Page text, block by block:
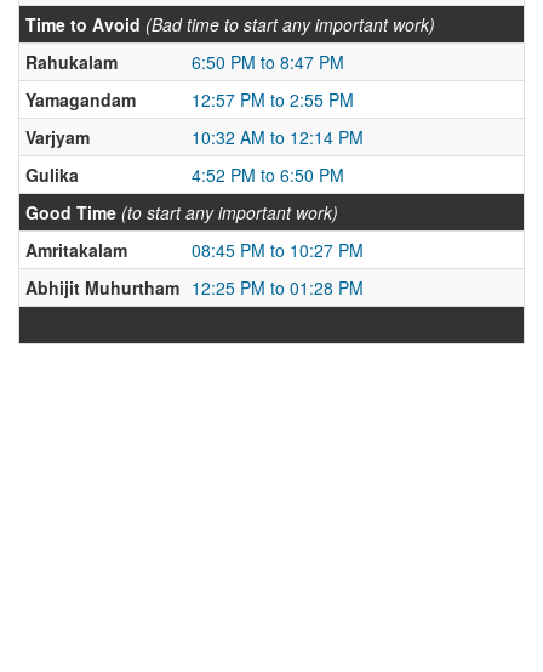
Time to Avoid (Bad time to start any important work)
Rahukalam
6:50 PM to 8:47 PM
Yamagandam
12:57 PM to 2:55 PM
Varjyam
10:32 AM to 12:14 PM
Gulika
4:52 PM to 6:50 PM
Good Time (to start any important work)
Amritakalam
08:45 PM to 10:27 PM
Abhijit Muhurtham 12:25 PM to 01:28 PM